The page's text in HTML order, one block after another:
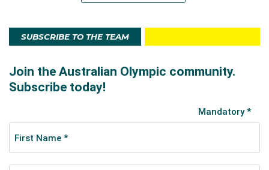
SUBSCRIBE TO THE TEAM